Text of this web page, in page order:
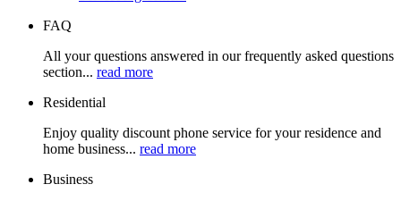
FAQ
All your questions answered in our frequently asked questions
section... read more
Residential
Enjoy quality discount phone service for your residence and
home business... read more
Business